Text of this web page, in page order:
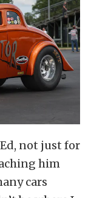
not just for
him
cars